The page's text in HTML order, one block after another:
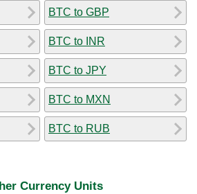
BTC to GBP
BTC to INR
BTC to JPY
BTC to MXN
BTC to RUB
Currency Units